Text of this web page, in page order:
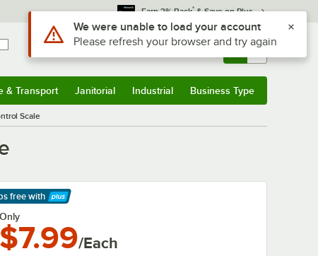
Earn 3% Back* & Save on Plus
Sign In Returns & 0
& Transport Janitorial Industrial Business Type
Scale
freewith
More
Only
$7.99/Each